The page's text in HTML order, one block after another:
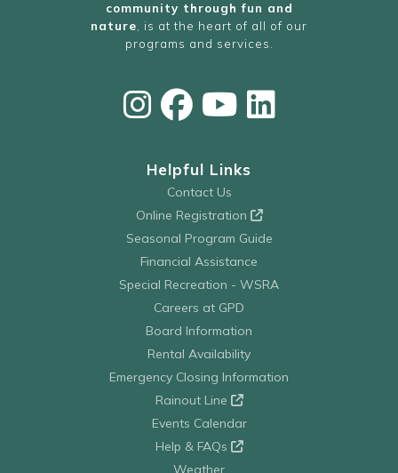
community through fun and
nature , is at the heart of all of our
programs and services.
Helpful Links
Contact Us
Online Registration
Seasonal Program Guide
Financial Assistance
Special Recreation - WSRA
Careers at GPD
Board Information
Rental Availability
Emergency Closing Information
Rainout Line
Events Calendar
Help & FAQs